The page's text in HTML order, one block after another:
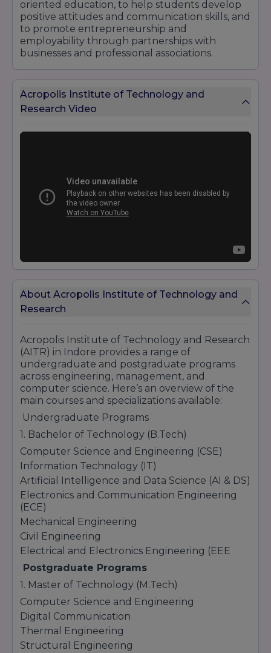
oriented education, to help students develop
positive attitudes and communication skills, and
to promote entrepreneurship and
employability through partnerships with
businesses and professional associations.
Acropolis Institute of Technology and
Research Video
About Acropolis Institute of Technology and
Research
Acropolis Institute of Technology and Research
(AITR) in Indore provides a range of
undergraduate and postgraduate programs
across engineering, management, and
computer science. Here’s an overview of the
main courses and specializations available:
Undergraduate Programs
1. Bachelor of Technology (B.Tech)
Computer Science and Engineering (CSE)
Information Technology (IT)
Artificial Intelligence and Data Science (AI & DS)
Electronics and Communication Engineering
(ECE)
Mechanical Engineering
Civil Engineering
Electrical and Electronics Engineering (EEE
Postgraduate Programs
1. Master of Technology (M.Tech)
Computer Science and Engineering
Digital Communication
Thermal Engineering
Structural Engineering